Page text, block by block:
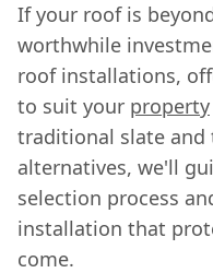
If your roof is
worthwhile
roof installations,
to suit your property
traditional slate
alternatives, we'll
selection process
installation that
come.